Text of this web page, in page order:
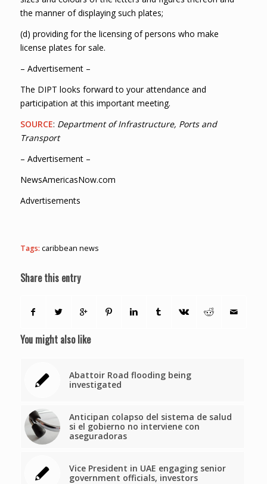
the manner of displaying such plates;
(d) providing for the licensing of persons who make
license plates for sale.
– Advertisement –
The DIPT looks forward to your attendance and
participation at this important meeting.
SOURCE: Department of Infrastructure, Ports and
Transport
– Advertisement –
NewsAmericasNow.com
Advertisements
Tags: caribbean news
Share this entry
You might also like
Abattoir Road flooding being
investigated
Anticipan colapso del sistema de salud
si el gobierno no interviene con
aseguradoras
Vice President in UAE engaging senior
government officials, investors